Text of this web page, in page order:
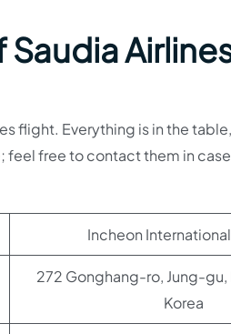
flight. Everything is in the
free to contact them in
Incheon
272 Gonghang-ro, Jung-gu,
Korea